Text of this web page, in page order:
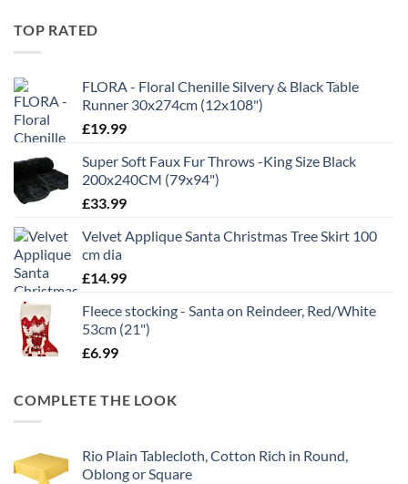
TOP RATED
FLORA - Floral Chenille Silvery & Black Table
Runner 30x274cm (12x108")
£19.99
Super Soft Faux Fur Throws -King Size Black
200x240CM (79x94")
£33.99
Velvet Applique Santa Christmas Tree Skirt 100
cm dia
£14.99
Fleece stocking - Santa on Reindeer, Red/White
53cm (21")
£6.99
COMPLETE THE LOOK
Rio Plain Tablecloth, Cotton Rich in Round,
Oblong or Square